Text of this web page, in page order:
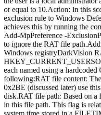
or equal to 10.Action: In this
exclusion rule to Windows
achieves this by running the
Add-MpPreference -
to ignore the RAT file
Windows registryDarkVision
each named using a
following:RAT file content:
0x2BE (discussed later) use
disk.RAT file path: Based on a
in this file path. This flag is